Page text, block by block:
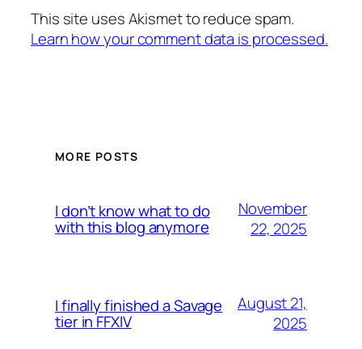
This site uses Akismet to reduce spam.
Learn how your comment data is processed.
MORE POSTS
I don’t know what to do
with this blog anymore
November
22, 2025
I finally finished a Savage
tier in FFXIV
August 21,
2025